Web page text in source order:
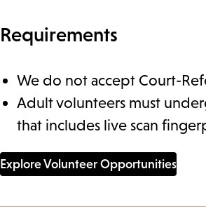
Requirements
We do not accept Court-
Adult volunteers must
that includes live scan
Explore Volunteer Opportunities